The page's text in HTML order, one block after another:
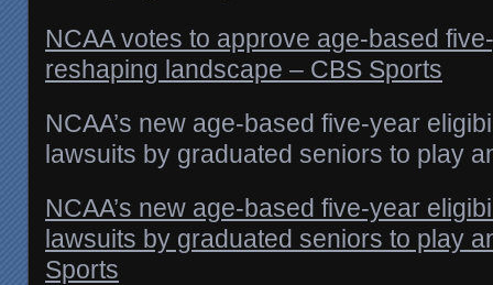
NCAA votes to approve age-based
reshaping landscape – CBS Sports
NCAA’s new age-based five-year
lawsuits by graduated seniors to play
NCAA’s new age-based five-year
lawsuits by graduated seniors to play
Sports